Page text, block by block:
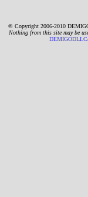
© Copyright 2006-2010
Nothing from this site may be